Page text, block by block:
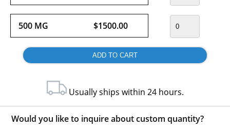
500 MG $1500.00
Usually ships within 24 hours.
Would you like to inquire about custom quantity?